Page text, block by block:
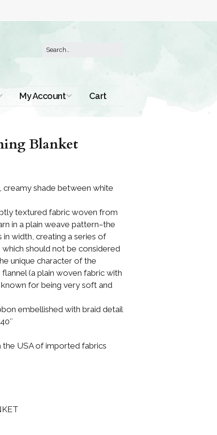
My Account Cart
Blanket
creamy shade between white
textured fabric woven from
in a plain weave pattern–the
in width, creating a series of
which should not be considered
unique character of the
(a plain woven fabric with
known for being very soft and
embellished with braid detail
USA of imported fabrics